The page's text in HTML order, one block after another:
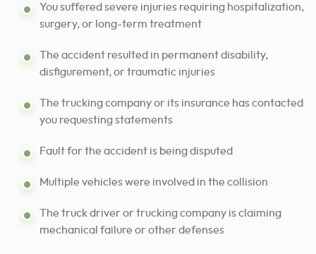
You suffered severe injuries requiring hospitalization,
surgery, or long-term treatment
The accident resulted in permanent disability,
disfigurement, or traumatic injuries
The trucking company or its insurance has contacted
you requesting statements
Fault for the accident is being disputed
Multiple vehicles were involved in the collision
The truck driver or trucking company is claiming
mechanical failure or other defenses